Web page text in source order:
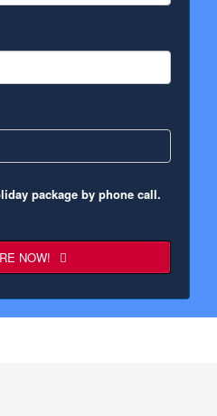
package by phone call.
NOW!